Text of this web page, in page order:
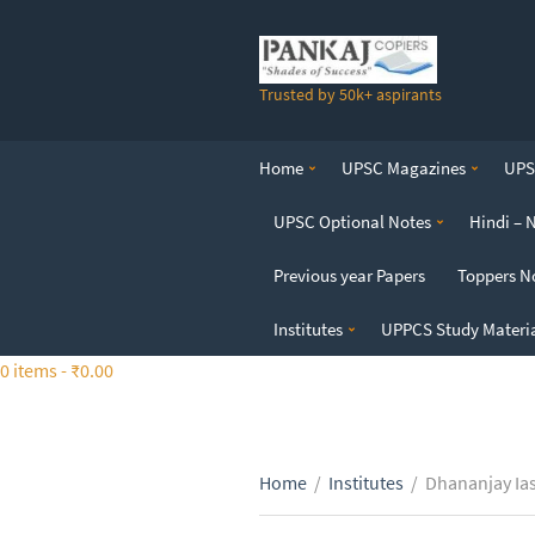
t
Trusted by 50k+ aspirants
Home UPSC Magazines
UPSC Optional Notes Hindi –
Previous year Papers Toppers
Institutes UPPCS Study
0 items - ₹0.00
Home / Institutes / Dhananjay Ias